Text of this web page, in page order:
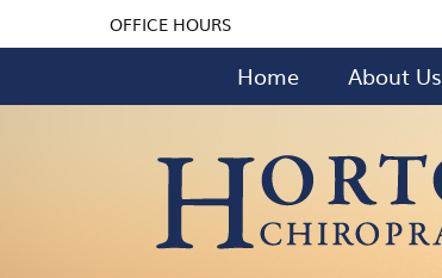
OFFICE HOURS
Home About Us